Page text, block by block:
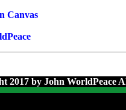
Canvas
2017 by John WorldPeace